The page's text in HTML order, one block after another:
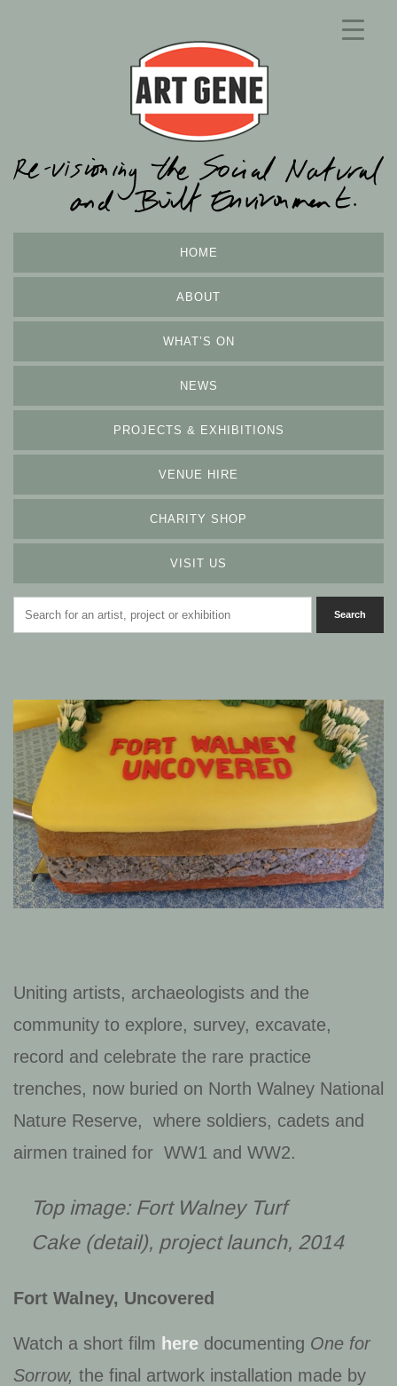
HOME
ABOUT
WHAT’S ON
NEWS
PROJECTS & EXHIBITIONS
VENUE HIRE
CHARITY SHOP
VISIT US
Uniting artists, archaeologists and the
community to explore, survey, excavate,
record and celebrate the rare practice
trenches, now buried on North Walney National
Nature Reserve, where soldiers, cadets and
airmen trained for WW1 and WW2.
Top image: Fort Walney Turf
Cake(detail), project launch, 2014
Fort Walney, Uncovered
Watch a short film here documenting One for
Sorrow, the final artwork installation made by